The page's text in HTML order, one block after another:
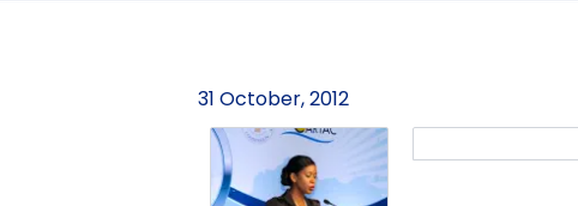
31 October, 2012